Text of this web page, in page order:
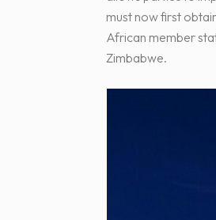
must now first
African member
Zimbabwe.